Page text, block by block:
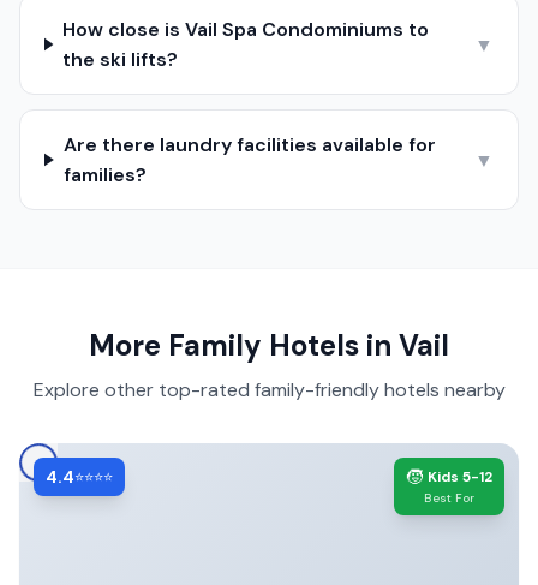
How close is Vail Spa Condominiums to
the ski lifts?
▼
Are there laundry facilities available for
families?
▼
More Family Hotels in Vail
Explore other top-rated family-friendly hotels nearby
4.4⭐⭐⭐⭐ 🧒 Kids 5-12
Best For